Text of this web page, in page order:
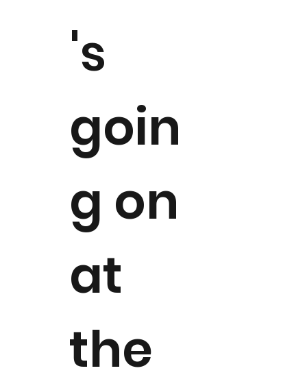
's
goin
g on
at
the